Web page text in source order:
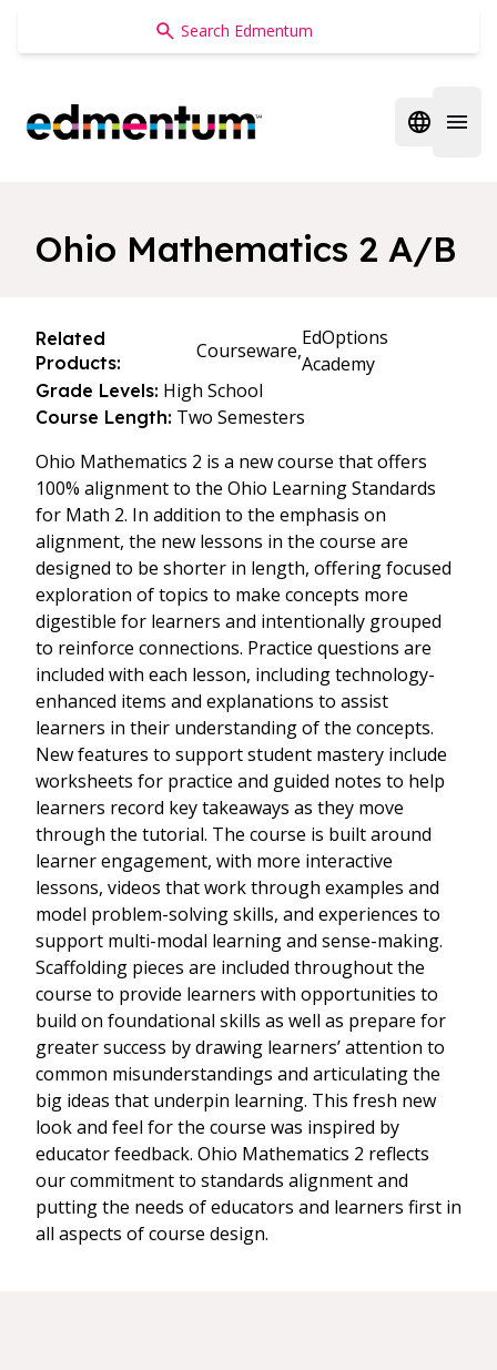
Edmentum
Open
Ohio Mathematics 2 A/B
Related
Products:
Courseware,
EdOptions
Academy
Grade Levels: High School
Course Length: Two Semesters
Ohio Mathematics 2 is a new course that offers
100% alignment to the Ohio Learning Standards
for Math 2. In addition to the emphasis on
alignment, the new lessons in the course are
designed to be shorter in length, offering focused
exploration of topics to make concepts more
digestible for learners and intentionally grouped
to reinforce connections. Practice questions are
included with each lesson, including technology-
enhanced items and explanations to assist
learners in their understanding of the concepts.
New features to support student mastery include
worksheets for practice and guided notes to help
learners record key takeaways as they move
through the tutorial. The course is built around
learner engagement, with more interactive
lessons, videos that work through examples and
model problem-solving skills, and experiences to
support multi-modal learning and sense-making.
Scaffolding pieces are included throughout the
course to provide learners with opportunities to
build on foundational skills as well as prepare for
greater success by drawing learners’ attention to
common misunderstandings and articulating the
big ideas that underpin learning. This fresh new
look and feel for the course was inspired by
educator feedback. Ohio Mathematics 2 reflects
our commitment to standards alignment and
putting the needs of educators and learners first in
all aspects of course design.